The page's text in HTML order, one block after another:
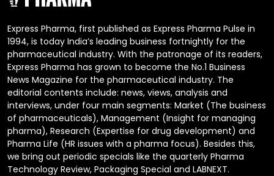
Express Pharma, first published as Express Pharma Pulse in
1994, is today India’s leading business fortnightly for the
pharmaceutical industry. With the patronage of its readers,
Express Pharma has grown to become the No.1 Business
News Magazine for the pharmaceutical industry. The
editorial contents include: news, views, analysis and
interviews, under four main segments: Market (The business
of pharmaceuticals), Management (Insight for managing
pharma), Research (Expertise for drug development) and
Pharma Life (HR issues with a pharma focus). Besides this,
we bring out periodic specials like the quarterly Pharma
Technology Review, Packaging Special and LABNEXT.